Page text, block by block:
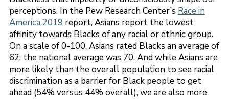
perceptions. In the Pew Research Center’s Race in
America 2019 report, Asians report the lowest
affinity towards Blacks of any racial or ethnic group.
On a scale of 0-100, Asians rated Blacks an average of
62; the national average was 70. And while Asians are
more likely than the overall population to see racial
discrimination as a barrier for Black people to get
ahead (54% versus 44% overall), we are also more